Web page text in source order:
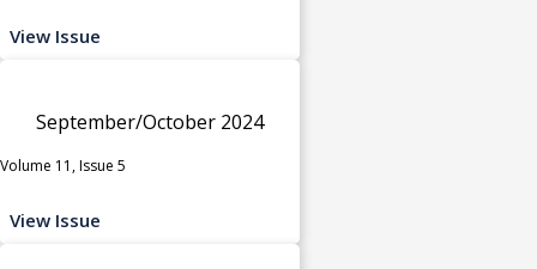
View Issue
September/October 2024
Volume 11, Issue 5
View Issue